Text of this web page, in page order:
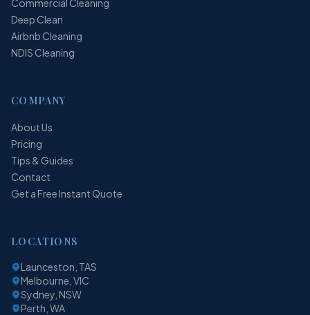
Commercial Cleaning
Deep Clean
Airbnb Cleaning
NDIS Cleaning
COMPANY
About Us
Pricing
Tips & Guides
Contact
Get a Free Instant Quote
LOCATIONS
Launceston, TAS
Melbourne, VIC
Sydney, NSW
Perth, WA